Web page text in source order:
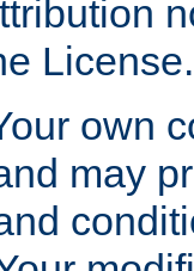
License.
own
may